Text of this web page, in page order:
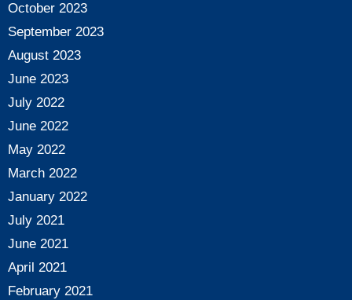
October 2023
September 2023
August 2023
June 2023
July 2022
June 2022
May 2022
March 2022
January 2022
July 2021
June 2021
April 2021
February 2021